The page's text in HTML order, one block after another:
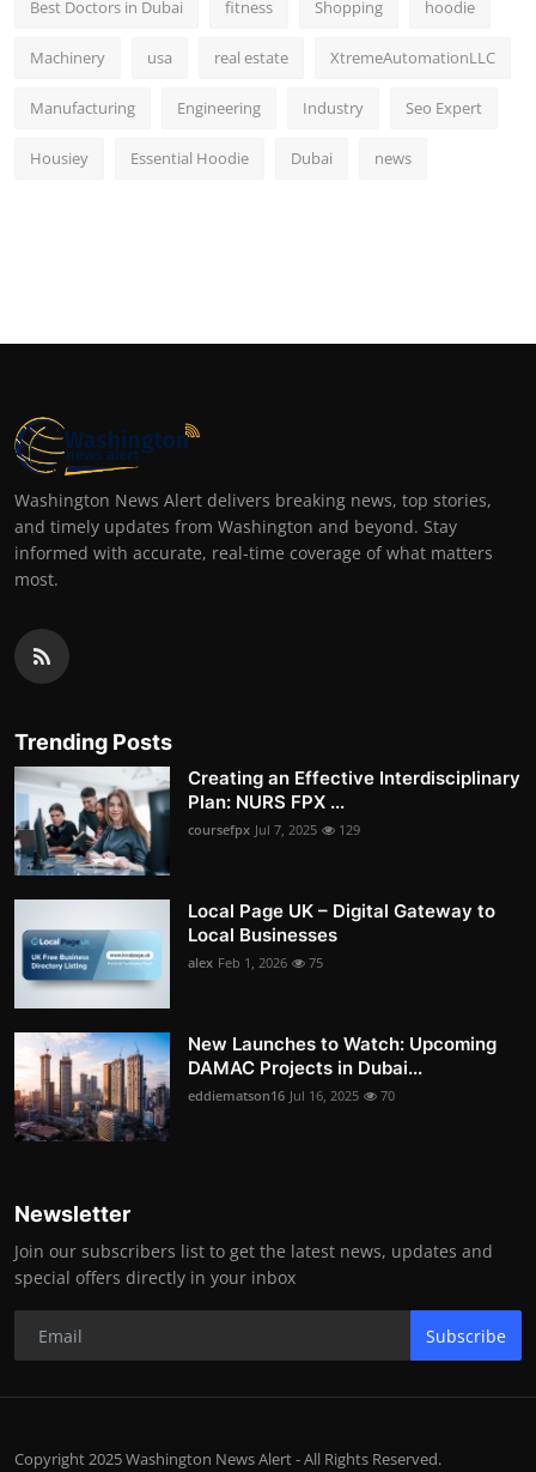
Best Doctors in Dubai fitness Shopping hoodie
Machinery usa real estate XtremeAutomationLLC
Manufacturing Engineering Industry Seo Expert
Housiey Essential Hoodie Dubai news
Washington News Alert delivers breaking news, top stories,
and timely updates from Washington and beyond. Stay
informed with accurate, real-time coverage of what matters
most.
Trending Posts
Creating an Effective Interdisciplinary
Plan: NURS FPX ...
coursefpx Jul 7, 2025 129
Local Page UK – Digital Gateway to
Local Businesses
alex Feb 1, 2026 75
New Launches to Watch: Upcoming
DAMAC Projects in Dubai...
eddiematson16 Jul 16, 2025 70
Newsletter
Join our subscribers list to get the latest news, updates and
special offers directly in your inbox
Subscribe
Copyright 2025 Washington News Alert - All Rights Reserved.